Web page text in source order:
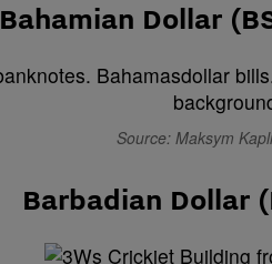
Bahamian Dollar
Source: Maksym
Barbadian Dollar